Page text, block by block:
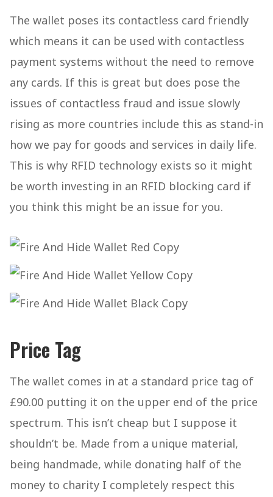
The wallet poses its contactless card friendly
which means it can be used with contactless
payment systems without the need to remove
any cards. If this is great but does pose the
issues of contactless fraud and issue slowly
rising as more countries include this as stand-in
how we pay for goods and services in daily life.
This is why RFID technology exists so it might
be worth investing in an RFID blocking card if
you think this might be an issue for you.
Price Tag
The wallet comes in at a standard price tag of
£90.00 putting it on the upper end of the price
spectrum. This isn’t cheap but I suppose it
shouldn’t be. Made from a unique material,
being handmade, while donating half of the
money to charity I completely respect this